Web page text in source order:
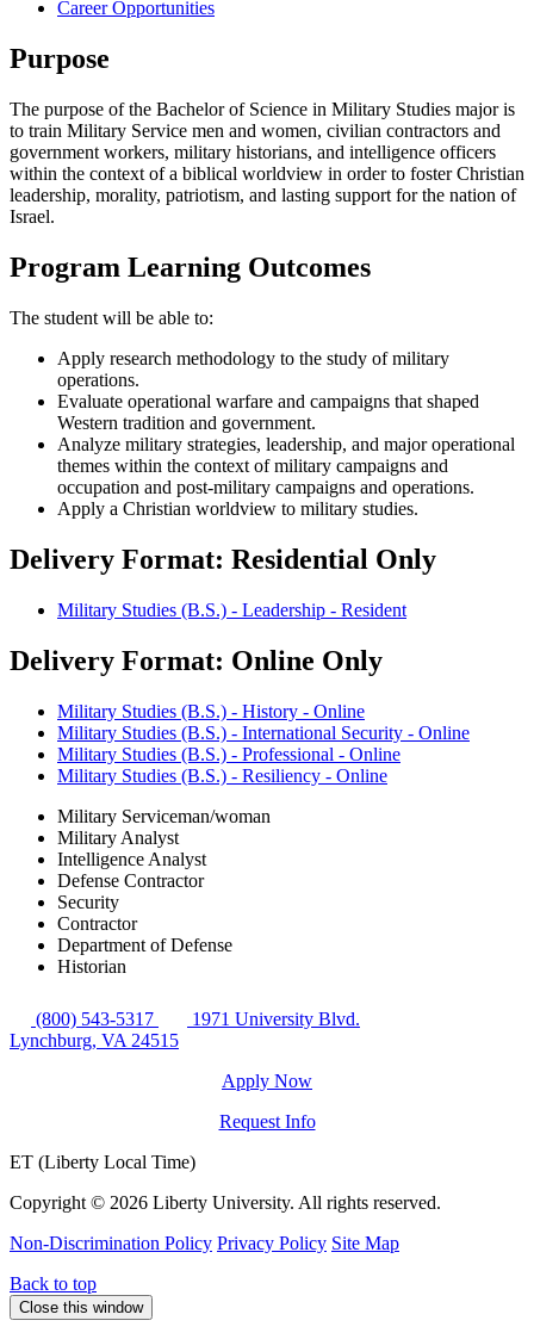
Career Opportunities
Purpose
The purpose of the Bachelor of Science in Military Studies major is
to train Military Service men and women, civilian contractors and
government workers, military historians, and intelligence officers
within the context of a biblical worldview in order to foster Christian
leadership, morality, patriotism, and lasting support for the nation of
Israel.
Program Learning Outcomes
The student will be able to:
Apply research methodology to the study of military
operations.
Evaluate operational warfare and campaigns that shaped
Western tradition and government.
Analyze military strategies, leadership, and major operational
themes within the context of military campaigns and
occupation and post-military campaigns and operations.
Apply a Christian worldview to military studies.
Delivery Format: Residential Only
Military Studies (B.S.) - Leadership - Resident
Delivery Format: Online Only
Military Studies (B.S.) - History - Online
Military Studies (B.S.) - International Security - Online
Military Studies (B.S.) - Professional - Online
Military Studies (B.S.) - Resiliency - Online
Military Serviceman/woman
Military Analyst
Intelligence Analyst
Defense Contractor
Security
Contractor
Department of Defense
Historian
(800) 543-5317
1971 University Blvd.
Lynchburg, VA 24515
Apply Now
Request Info
ET (Liberty Local Time)
Copyright © 2026 Liberty University. All rights reserved.
Non-Discrimination Policy Privacy Policy Site Map
Back to top
Close this window